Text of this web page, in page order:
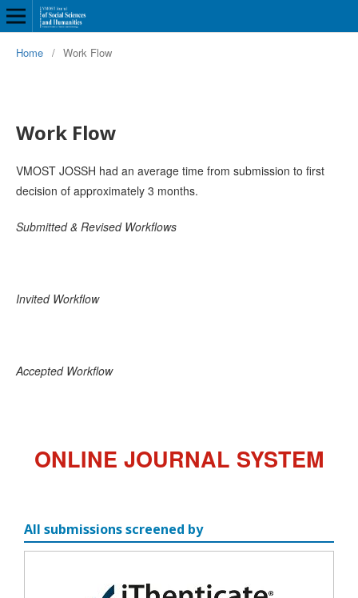
Home / Work Flow
Work Flow
VMOST JOSSH had an average time from submission to first
decision of approximately 3 months.
Submitted & Revised Workflows
Invited Workflow
Accepted Workflow
ONLINE JOURNAL SYSTEM
All submissions screened by